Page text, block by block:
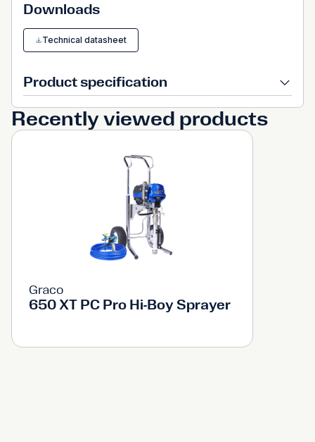
Downloads
Technical datasheet
Product specification
Recently viewed products
Graco
650 XT PC Pro Hi-Boy Sprayer